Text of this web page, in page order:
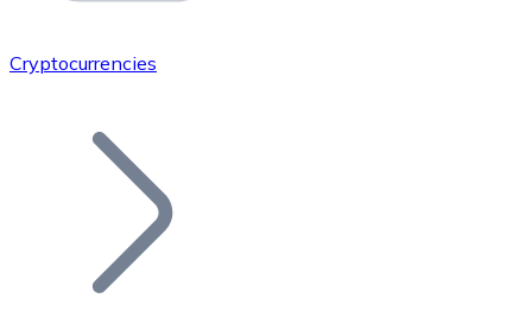
Add your project to our ecosystem.
Join our distributor network.
Cryptocurrencies